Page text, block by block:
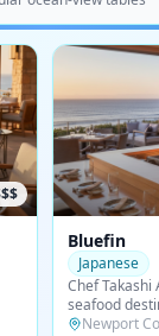
Mastro's
Newport
Steakhouse
Crystal
steakhouse
towers, and
Newport